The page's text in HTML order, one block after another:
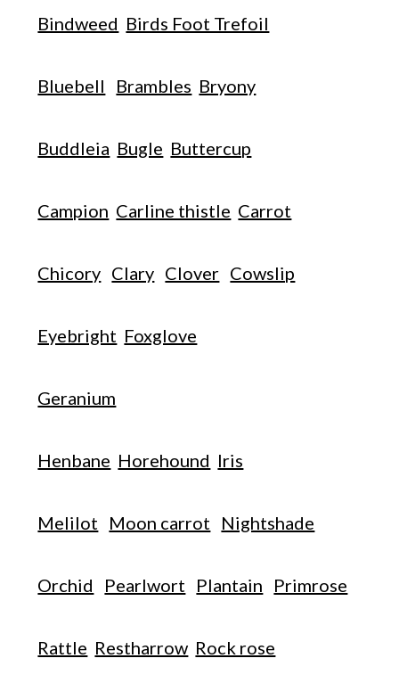
Bindweed Birds Foot Trefoil
Bluebell Brambles Bryony
Buddleia Bugle Buttercup
Campion Carline thistle Carrot
Chicory Clary Clover Cowslip
Eyebright Foxglove
Geranium
Henbane Horehound Iris
Melilot Moon carrot Nightshade
Orchid Pearlwort Plantain Primrose
Rattle Restharrow Rock rose